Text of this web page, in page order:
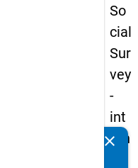
So
cial
Sur
vey
-
int
ern
clear